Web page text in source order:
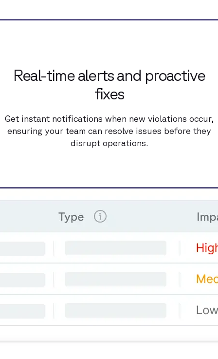
Real-time alerts and proactive
fixes
Get instant notifications when new violations occur,
ensuring your team can resolve issues before they
disrupt operations.